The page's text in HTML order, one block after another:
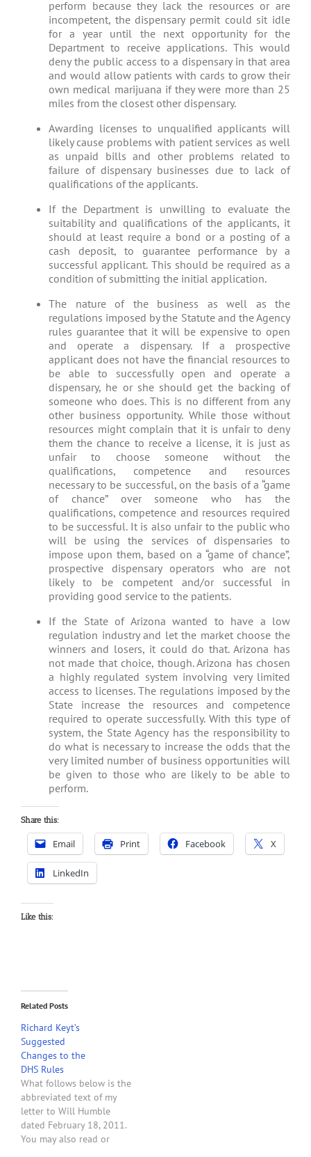
perform because they lack the resources or are
incompetent, the dispensary permit could sit idle
for a year until the next opportunity for the
Department to receive applications. This would
deny the public access to a dispensary in that area
and would allow patients with cards to grow their
own medical marijuana if they were more than 25
miles from the closest other dispensary.
Awarding licenses to unqualified applicants will
likely cause problems with patient services as well
as unpaid bills and other problems related to
failure of dispensary businesses due to lack of
qualifications of the applicants.
If the Department is unwilling to evaluate the
suitability and qualifications of the applicants, it
should at least require a bond or a posting of a
cash deposit, to guarantee performance by a
successful applicant. This should be required as a
condition of submitting the initial application.
The nature of the business as well as the
regulations imposed by the Statute and the Agency
rules guarantee that it will be expensive to open
and operate a dispensary. If a prospective
applicant does not have the financial resources to
be able to successfully open and operate a
dispensary, he or she should get the backing of
someone who does. This is no different from any
other business opportunity. While those without
resources might complain that it is unfair to deny
them the chance to receive a license, it is just as
unfair to choose someone without the
qualifications, competence and resources
necessary to be successful, on the basis of a “game
of chance” over someone who has the
qualifications, competence and resources required
to be successful. It is also unfair to the public who
will be using the services of dispensaries to
impose upon them, based on a “game of chance”,
prospective dispensary operators who are not
likely to be competent and/or successful in
providing good service to the patients.
If the State of Arizona wanted to have a low
regulation industry and let the market choose the
winners and losers, it could do that. Arizona has
not made that choice, though. Arizona has chosen
a highly regulated system involving very limited
access to licenses. The regulations imposed by the
State increase the resources and competence
required to operate successfully. With this type of
system, the State Agency has the responsibility to
do what is necessary to increase the odds that the
very limited number of business opportunities will
be given to those who are likely to be able to
perform.
Share this:
Email Print Facebook X
LinkedIn
Like this:
Related Posts
Richard Keyt’s
Suggested
Changes to the
DHS Rules
What follows below is the
abbreviated text of my
letter to Will Humble
dated February 18, 2011.
You may also read or